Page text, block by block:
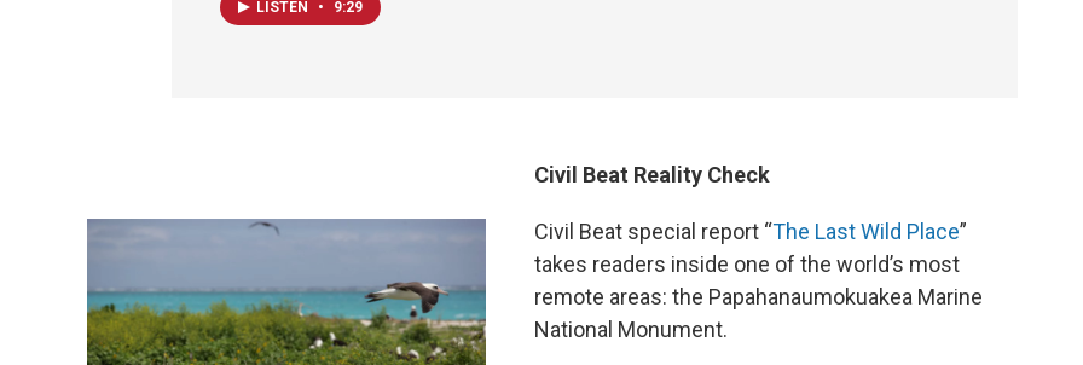
LISTEN • 9:29
Civil Beat Reality Check
Civil Beat special report “The Last Wild Place”
takes readers inside one of the world’s most
remote areas: the Papahanaumokuakea Marine
National Monument.